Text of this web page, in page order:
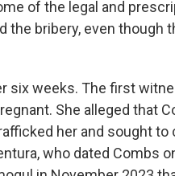
of the legal and
the bribery, even though
six weeks. The first
She alleged that
her and sought to
who dated Combs